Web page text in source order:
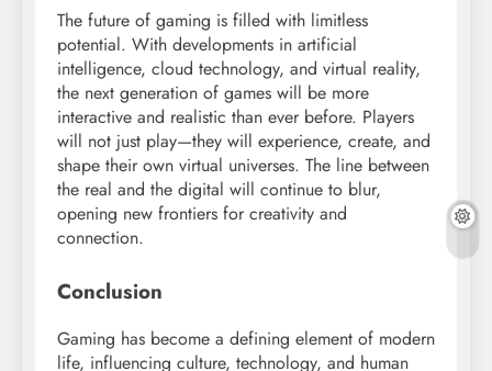
The future of gaming is filled with limitless
potential. With developments in artificial
intelligence, cloud technology, and virtual reality,
the next generation of games will be more
interactive and realistic than ever before. Players
will not just play—they will experience, create, and
shape their own virtual universes. The line between
the real and the digital will continue to blur,
opening new frontiers for creativity and
connection.
Conclusion
Gaming has become a defining element of modern
life, influencing culture, technology, and human